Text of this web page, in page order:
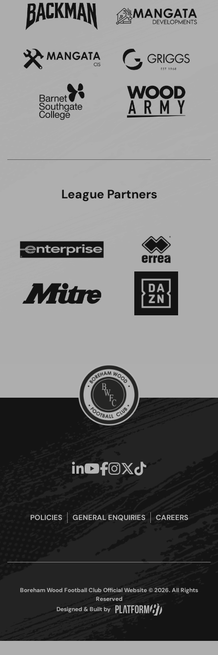
League Partners
POLICIES GENERAL ENQUIRIES CAREERS
Boreham Wood Football Club Official Website © 2026. All Rights
Reserved
Designed & Built by